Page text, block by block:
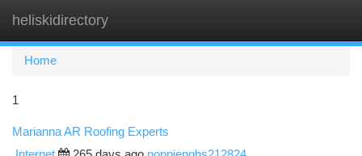
heliskidirectory
Home
1
Marianna AR Roofing Experts